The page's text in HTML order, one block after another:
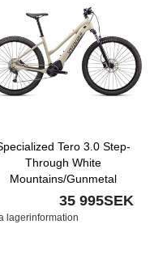
Tero 3.0 Step-
Through White
Mountains/Gunmetal
35 995SEK
lagerinformation